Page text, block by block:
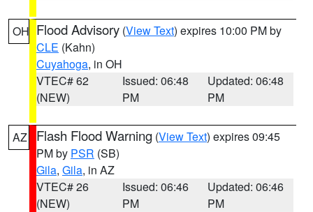
OH Flood Advisory (View Text) expires 10:00 PM by
CLE (Kahn)
Cuyahoga, in OH
VTEC# 62
(NEW)
Issued: 06:48
PM
Updated: 06:48
PM
AZ Flash Flood Warning (View Text) expires 09:45
PM by PSR (SB)
Gila, Gila, in AZ
VTEC# 26
(NEW)
Issued: 06:46
PM
Updated: 06:46
PM